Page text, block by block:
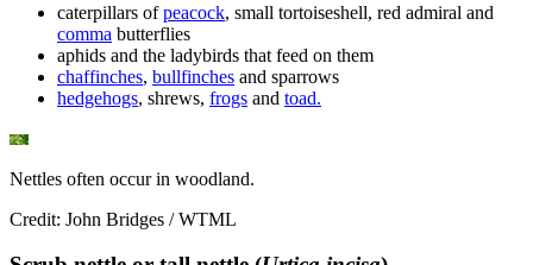
caterpillars ofpeacock, small tortoiseshell, red admiral and
comma butterflies
aphids and the ladybirds that feed on them
chaffinches, bullfinches and sparrows
hedgehogs, shrews, frogs and toad.
Nettles often occur in woodland.
Credit: John Bridges / WTML